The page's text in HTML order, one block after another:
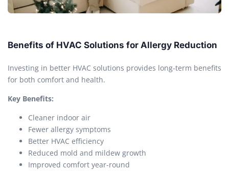
Benefits of HVAC Solutions for Allergy Reduction
Investing in better HVAC solutions provides long-term benefits
for both comfort and health.
Key Benefits:
Cleaner indoor air
Fewer allergy symptoms
Better HVAC efficiency
Reduced mold and mildew growth
Improved comfort year-round